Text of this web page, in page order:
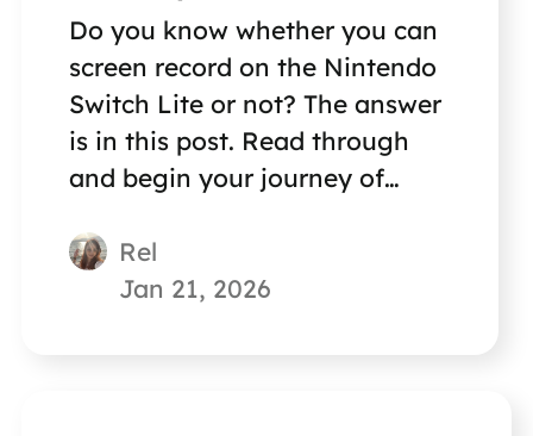
Do you know whether you can
screen record on the Nintendo
Switch Lite or not? The answer
is in this post. Read through
and begin your journey of
Rel
Jan 21, 2026